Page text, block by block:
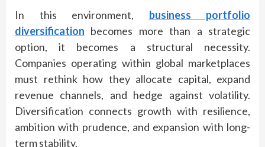
In this environment, business portfolio
diversification becomes more than a strategic
option, it becomes a structural necessity.
Companies operating within global marketplaces
must rethink how they allocate capital, expand
revenue channels, and hedge against volatility.
Diversification connects growth with resilience,
ambition with prudence, and expansion with long-
term stability.